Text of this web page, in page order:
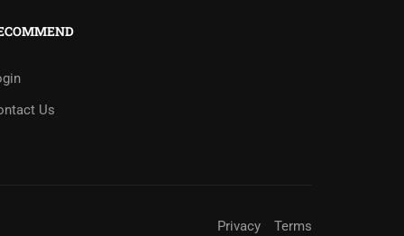
Us
Privacy Terms